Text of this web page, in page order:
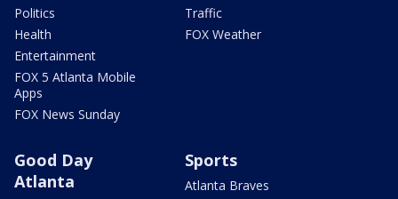
Politics
Health
Entertainment
FOX 5 Atlanta Mobile
Apps
FOX News Sunday
Traffic
FOX Weather
Good Day
Atlanta
Sports
Atlanta Braves